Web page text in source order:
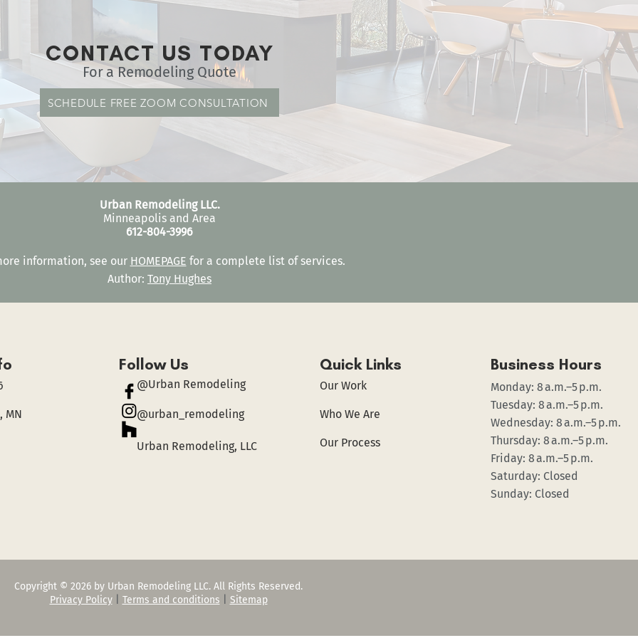
CONTACT US TODAY
For a Remodeling Quote
SCHEDULE FREE ZOOM CONSULTATION
Urban Remodeling LLC.
Minneapolis and Area
612-804-3996
information, see our HOMEPAGE for a complete list of services.
Author: Tony Hughes
MN
Follow Us
@Urban Remodeling
@urban_remodeling
Urban Remodeling, LLC
Quick Links
Our Work
Who We Are
Our Process
Business Hours
Monday: 8 a.m.–5 p.m.
Tuesday: 8 a.m.–5 p.m.
Wednesday: 8 a.m.–5 p.m.
Thursday: 8 a.m.–5 p.m.
Friday: 8 a.m.–5 p.m.
Saturday: Closed
Sunday: Closed
Copyright © 2026 by Urban Remodeling LLC. All Rights Reserved.
Privacy Policy| Terms and conditions Sitemap